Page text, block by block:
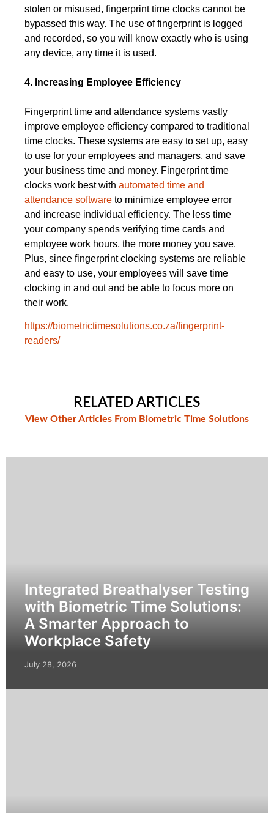
stolen or misused, fingerprint time clocks cannot be
bypassed this way. The use of fingerprint is logged
and recorded, so you will know exactly who is using
any device, any time it is used.
4. Increasing Employee Efficiency
Fingerprint time and attendance systems vastly
improve employee efficiency compared to traditional
time clocks. These systems are easy to set up, easy
to use for your employees and managers, and save
your business time and money. Fingerprint time
clocks work best with automated time and
attendance software to minimize employee error
and increase individual efficiency. The less time
your company spends verifying time cards and
employee work hours, the more money you save.
Plus, since fingerprint clocking systems are reliable
and easy to use, your employees will save time
clocking in and out and be able to focus more on
their work.
https://biometrictimesolutions.co.za/fingerprint-
readers/
RELATED ARTICLES
View Other Articles From Biometric Time Solutions
Integrated Breathalyser Testing
with Biometric Time Solutions:
A Smarter Approach to
Workplace Safety
July 28, 2026